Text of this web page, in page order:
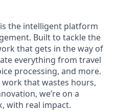
the intelligent platform
Built to tackle the
that gets in the way of
everything from travel
processing, and more.
that wastes hours,
we’re on a
with real impact.